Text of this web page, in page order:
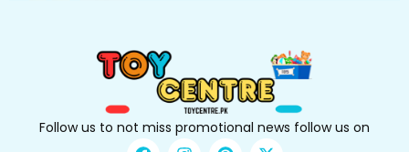
Follow us to not miss promotional news follow us on
F I P X